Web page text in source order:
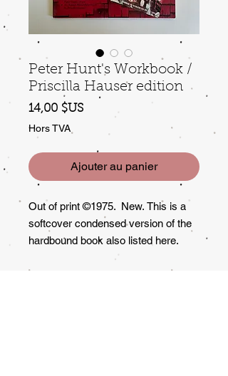
Peter Hunt's Workbook /
Priscilla Hauser edition
14,00 $USPrix
Hors TVA
Ajouter au panier
Out of print ©1975. New. This is a
softcover condensed version of the
hardbound book also listed here.
Lots of good info and instruction on
"remaking" garage sale items.